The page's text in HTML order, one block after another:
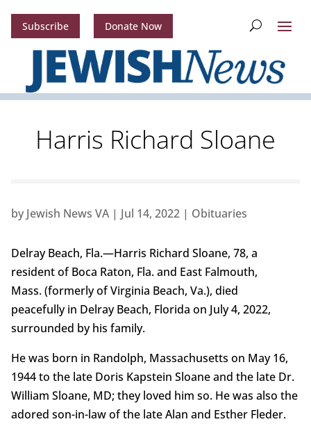
Subscribe Donate Now
Harris Richard Sloane
by Jewish News VA| Jul 14, 2022| Obituaries
Delray Beach, Fla.—Harris Richard Sloane, 78, a
resident of Boca Raton, Fla. and East Falmouth,
Mass. (formerly of Virginia Beach, Va.), died
peacefully in Delray Beach, Florida on July 4, 2022,
surrounded by his family.
He was born in Randolph, Massachusetts on May 16,
1944 to the late Doris Kapstein Sloane and the late Dr.
William Sloane, MD; they loved him so. He was also the
adored son-in-law of the late Alan and Esther Fleder.